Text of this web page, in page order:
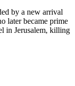
by a new arrival
later became prime
in Jerusalem, killing